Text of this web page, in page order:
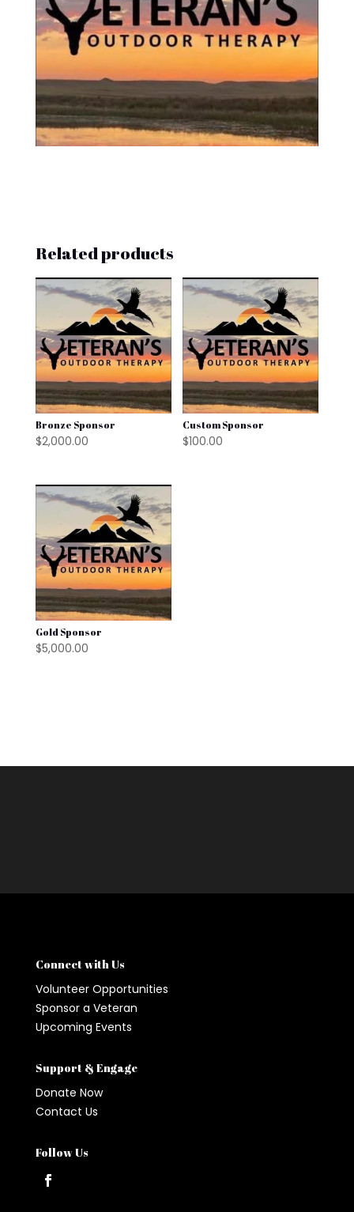
Related products
Bronze Sponsor
$2,000.00
Custom Sponsor
$100.00
Gold Sponsor
$5,000.00
Connect with Us
Volunteer Opportunities
Sponsor a Veteran
Upcoming Events
Support & Engage
Donate Now
Contact Us
Follow Us